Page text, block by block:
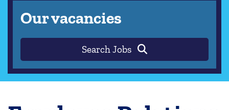
Our vacancies
Search Jobs